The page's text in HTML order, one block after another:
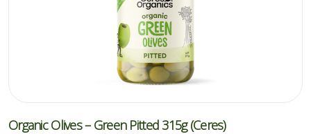
Organic Olives – Green Pitted 315g (Ceres)